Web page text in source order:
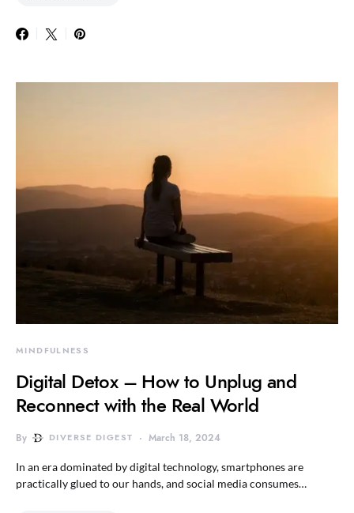
MINDFULNESS
Digital Detox – How to Unplug and
Reconnect with the Real World
By DIVERSE DIGEST March 18, 2024
In an era dominated by digital technology, smartphones are
practically glued to our hands, and social media consumes…